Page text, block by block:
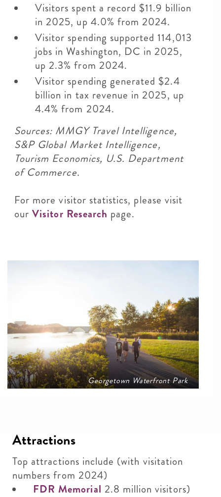
Visitors spent a record $11.9 billion
in 2025, up 4.0% from 2024.
Visitor spending supported 114,013
jobs in Washington, DC in 2025,
up 2.3% from 2024.
Visitor spending generated $2.4
billion in tax revenue in 2025, up
4.4% from 2024.
Sources: MMGY Travel Intelligence,
S&P Global Market Intelligence,
Tourism Economics, U.S. Department
of Commerce.
For more visitor statistics, please visit
ourVisitor Research page.
Georgetown Waterfront Park
Attractions
Top attractions include (with visitation
numbers from 2024)
FDR Memorial 2.8 million visitors)